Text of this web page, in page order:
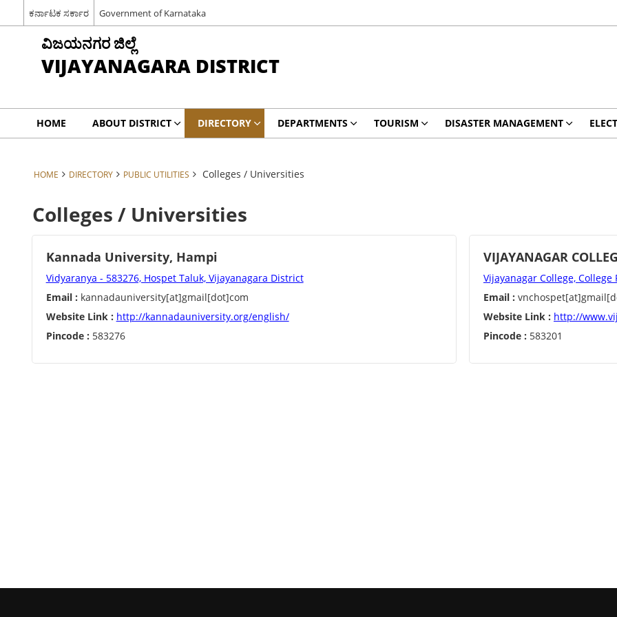
ಕರ್ನಾಟಕ ಸರ್ಕಾರ Government of Karnataka
ವಿಜಯನಗರ ಜಿಲ್ಲೆ
VIJAYANAGARA DISTRICT
HOME ABOUT DISTRICT DIRECTORY DEPARTMENTS TOURISM DISASTER MANAGEMENT
HOME DIRECTORY PUBLIC UTILITIES Colleges / Universities
Colleges / Universities
Kannada University, Hampi
Vidyaranya - 583276, Hospet Taluk, Vijayanagara District
Email : kannadauniversity[at]gmail[dot]com
Website Link : http://kannadauniversity.org/english/
Pincode : 583276
VIJAYANAGAR
Vijayanagar College,
Email :
Website Link : http://
Pincode : 583201